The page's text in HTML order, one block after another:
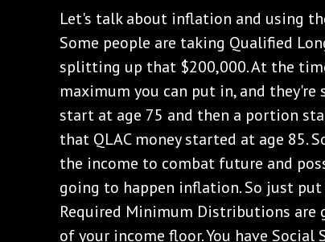
Let's talk about inflation and using
Some people are taking Qualified
splitting up that $200,000. At the
maximum you can put in, and
start at age 75 and then a portion
that QLAC money started at age 85.
the income to combat future and
going to happen inflation. So just
Required Minimum Distributions are
of your income floor. You have